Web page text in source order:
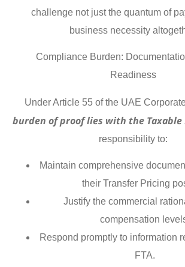
challenge not just the quantum of
business necessity
Compliance Burden:
Readiness
Under Article 55 of the UAE
burden of proof lies with the Taxable
responsibility to:
Maintain comprehensive
their Transfer Pricing
Justify the commercial
compensation
Respond promptly to information
FTA.